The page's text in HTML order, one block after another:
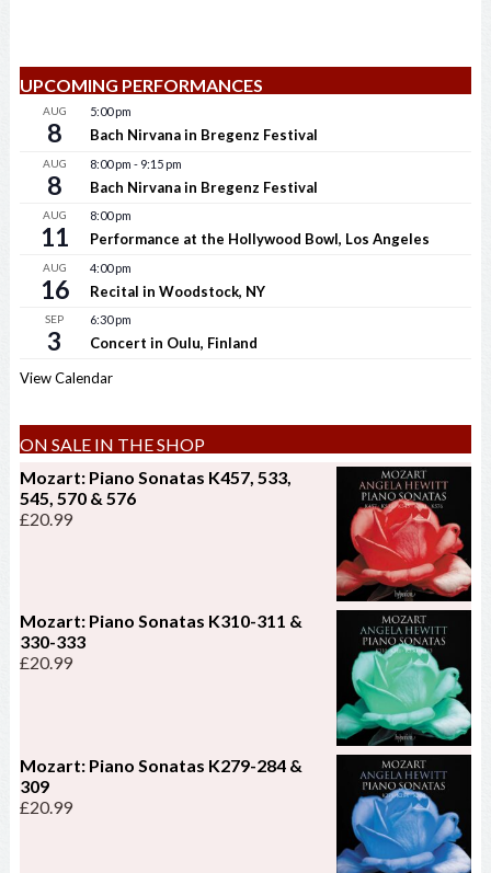
UPCOMING PERFORMANCES
AUG
8
5:00 pm
Bach Nirvana in Bregenz Festival
AUG
8
8:00 pm - 9:15 pm
Bach Nirvana in Bregenz Festival
AUG
11
8:00 pm
Performance at the Hollywood Bowl, Los Angeles
AUG
16
4:00 pm
Recital in Woodstock, NY
SEP
3
6:30 pm
Concert in Oulu, Finland
View Calendar
ON SALE IN THE SHOP
Mozart: Piano Sonatas K457, 533,
545, 570 & 576
£20.99
Mozart: Piano Sonatas K310-311 &
330-333
£20.99
Mozart: Piano Sonatas K279-284 &
309
£20.99